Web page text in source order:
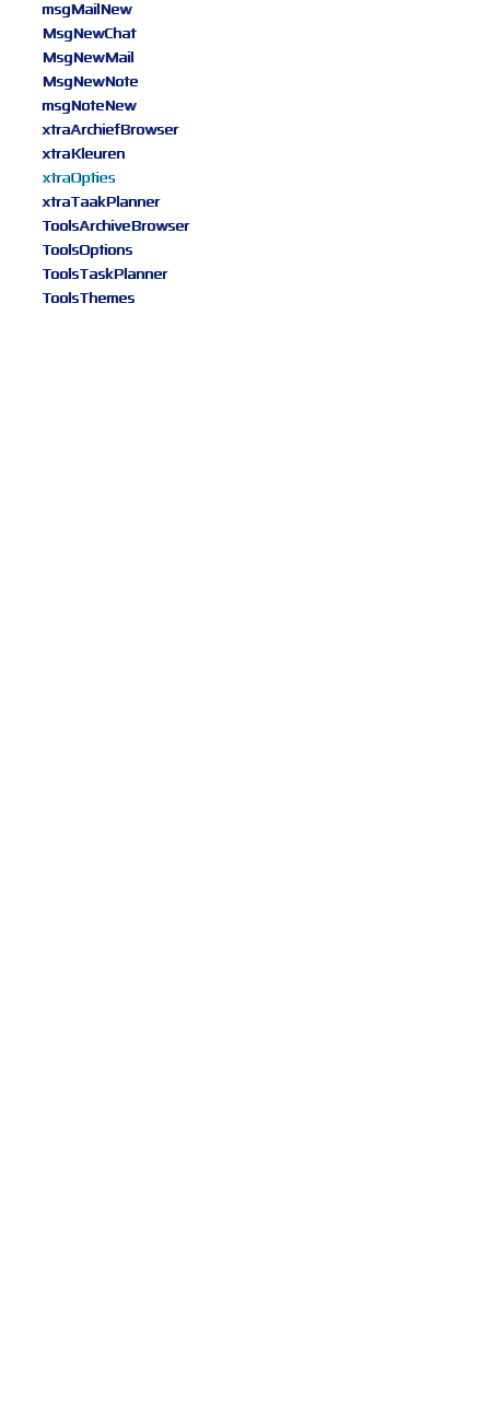
msgMailNew
MsgNewChat
MsgNewMail
MsgNewNote
msgNoteNew
xtraArchiefBrowser
xtraKleuren
xtraOpties
xtraTaakPlanner
ToolsArchiveBrowser
ToolsOptions
ToolsTaskPlanner
ToolsThemes